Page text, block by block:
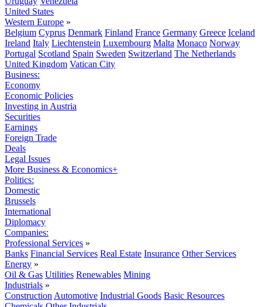
United States
Western Europe »
Belgium Cyprus Denmark Finland France Germany Greece Iceland
Ireland Italy Liechtenstein Luxembourg Malta Monaco Norway
Portugal Scotland Spain Sweden Switzerland The Netherlands
United Kingdom Vatican City
Business:
Economy
Economic Policies
Investing in Austria
Securities
Earnings
Foreign Trade
Deals
Legal Issues
More Business & Economics+
Politics:
Domestic
Brussels
International
Diplomacy
Companies:
Professional Services »
Banks Financial Services Real Estate Insurance Other Services
Energy »
Oil & Gas Utilities Renewables Mining
Industrials »
Construction Automotive Industrial Goods Basic Resources